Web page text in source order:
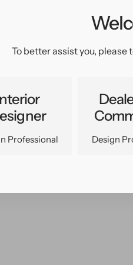
To better assist you, please
Professional Design